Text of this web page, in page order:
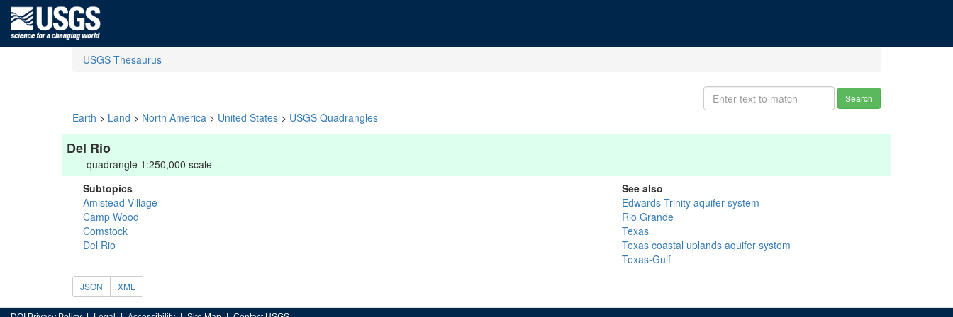
USGS Thesaurus
Search
Earth > Land > North America > United States > USGS Quadrangles
Del Rio
quadrangle 1:250,000 scale
Subtopics
Amistead Village
Camp Wood
Comstock
Del Rio
See also
Edwards-Trinity aquifer system
Rio Grande
Texas
Texas coastal uplands aquifer system
Texas-Gulf
JSON XML